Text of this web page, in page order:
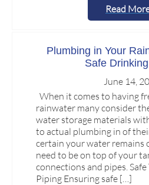
Read
Plumbing in Your
Safe
June 14,
When it comes to having
rainwater many consider
water storage materials
to actual plumbing in of
certain your water remains
need to be on top of your
connections and pipes.
Piping Ensuring safe […]